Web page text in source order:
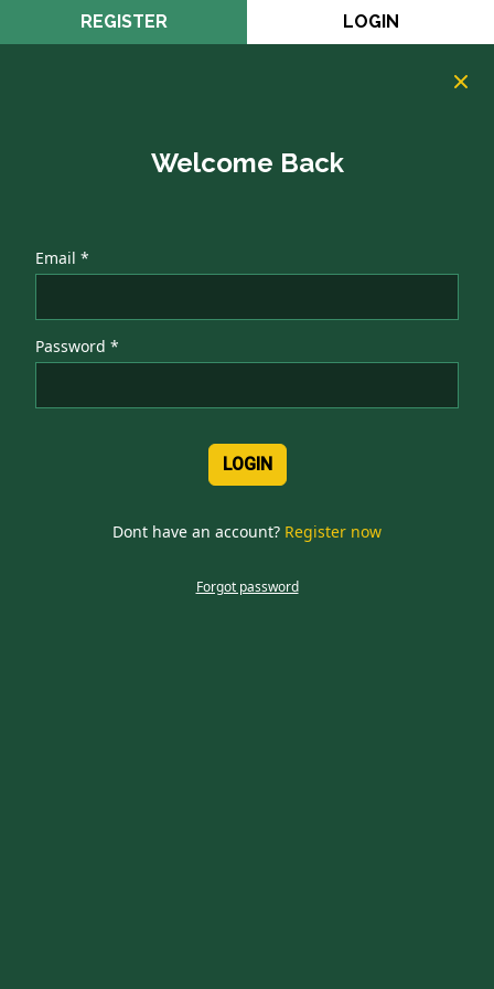
Authentication
REGISTER LOGIN
Welcome Back
Email *
Password *
LOGIN
Dont have an account? Register now
Forgot password